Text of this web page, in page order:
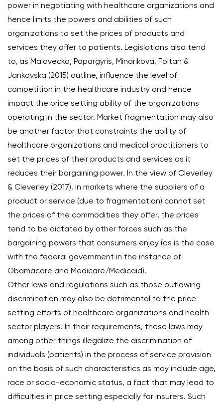
power in negotiating with healthcare organizations and
hence limits the powers and abilities of such
organizations to set the prices of products and
services they offer to patients. Legislations also tend
to, as Malovecka, Papargyris, Minarikova, Foltan &
Jankovska (2015) outline, influence the level of
competition in the healthcare industry and hence
impact the price setting ability of the organizations
operating in the sector. Market fragmentation may also
be another factor that constraints the ability of
healthcare organizations and medical practitioners to
set the prices of their products and services as it
reduces their bargaining power. In the view of Cleverley
& Cleverley (2017), in markets where the suppliers of a
product or service (due to fragmentation) cannot set
the prices of the commodities they offer, the prices
tend to be dictated by other forces such as the
bargaining powers that consumers enjoy (as is the case
with the federal government in the instance of
Obamacare and Medicare/Medicaid).
Other laws and regulations such as those outlawing
discrimination may also be detrimental to the price
setting efforts of healthcare organizations and health
sector players. In their requirements, these laws may
among other things illegalize the discrimination of
individuals (patients) in the process of service provision
on the basis of such characteristics as may include age,
race or socio-economic status, a fact that may lead to
difficulties in price setting especially for insurers. Such